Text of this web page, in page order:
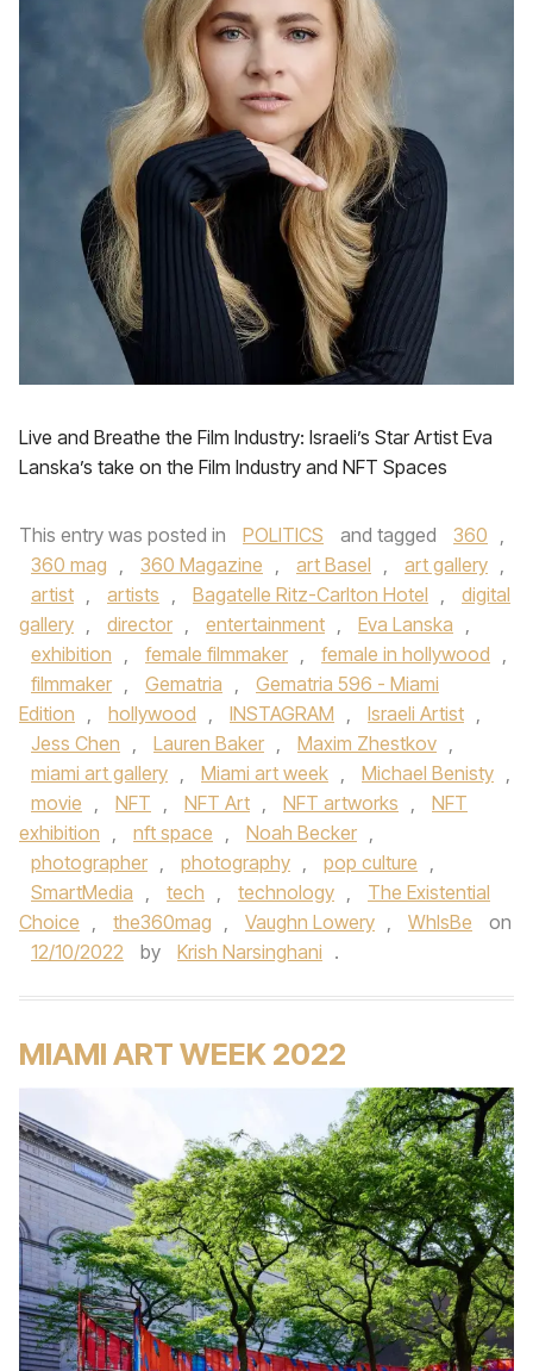
Live and Breathe the Film Industry: Israeli’s Star Artist Eva
Lanska’s take on the Film Industry and NFT Spaces
This entry was posted in POLITICS and tagged 360 ,
360 mag , 360 Magazine , art Basel , art gallery ,
artist , artists , Bagatelle Ritz-Carlton Hotel ,
digital
gallery , director , entertainment , Eva Lanska ,
exhibition , female filmmaker , female in hollywood ,
filmmaker , Gematria ,
Gematria 596 - Miami
Edition , hollywood , INSTAGRAM , Israeli Artist ,
Jess Chen , Lauren Baker , Maxim Zhestkov ,
miami art gallery , Miami art week , Michael Benisty ,
movie , NFT , NFT Art , NFT artworks ,
NFT
exhibition , nft space , Noah Becker ,
photographer , photography , pop culture ,
SmartMedia , tech , technology ,
The Existential
Choice , the360mag , Vaughn Lowery , WhIsBe
on
12/10/2022
by Krish Narsinghani .
MIAMI ART WEEK 2022